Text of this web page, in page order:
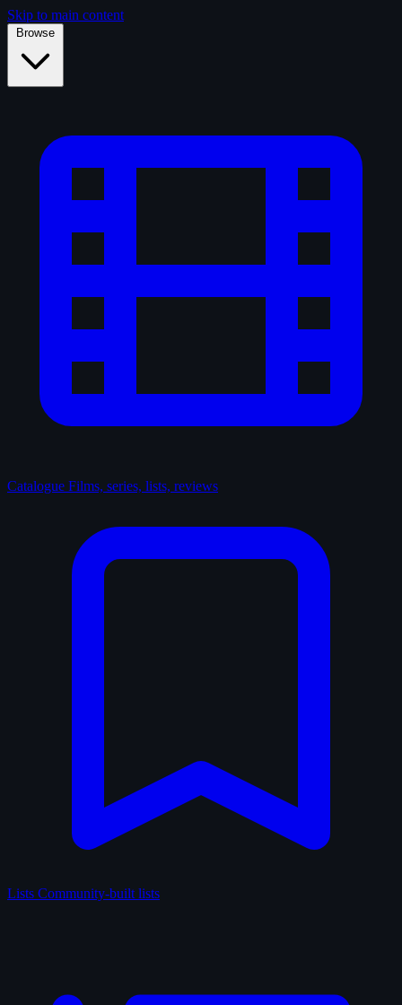
Skip to main content
Browse
Catalogue Films, series, lists, reviews
Lists Community-built lists